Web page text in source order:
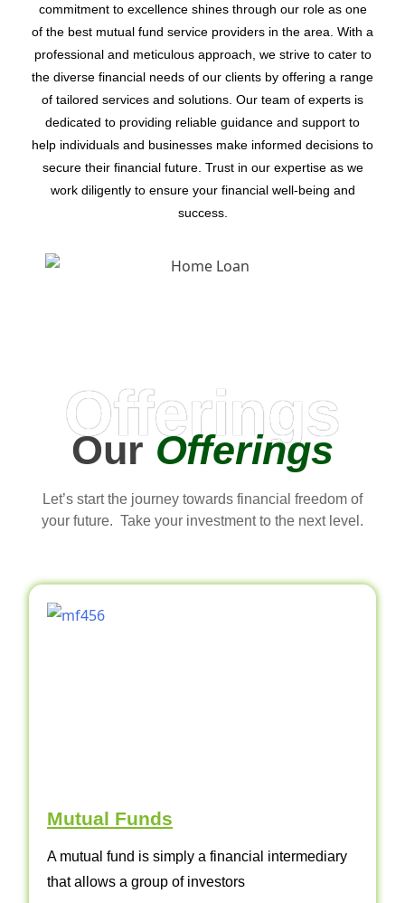
commitment to excellence shines through our role as one
of the best mutual fund service providers in the area. With a
professional and meticulous approach, we strive to cater to
the diverse financial needs of our clients by offering a range
of tailored services and solutions. Our team of experts is
dedicated to providing reliable guidance and support to
help individuals and businesses make informed decisions to
secure their financial future. Trust in our expertise as we
work diligently to ensure your financial well-being and
success.
Offerings
OurOfferings
Let’s start the journey towards financial freedom of
your future. Take your investment to the next level.
Mutual Funds
A mutual fund is simply a financial intermediary
that allows a group of investors